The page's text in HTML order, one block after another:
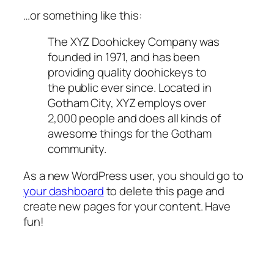
…or something like this:
The XYZ Doohickey Company was
founded in 1971, and has been
providing quality doohickeys to
the public ever since. Located in
Gotham City, XYZ employs over
2,000 people and does all kinds of
awesome things for the Gotham
community.
As a new WordPress user, you should go to
your dashboardto delete this page and
create new pages for your content. Have
fun!